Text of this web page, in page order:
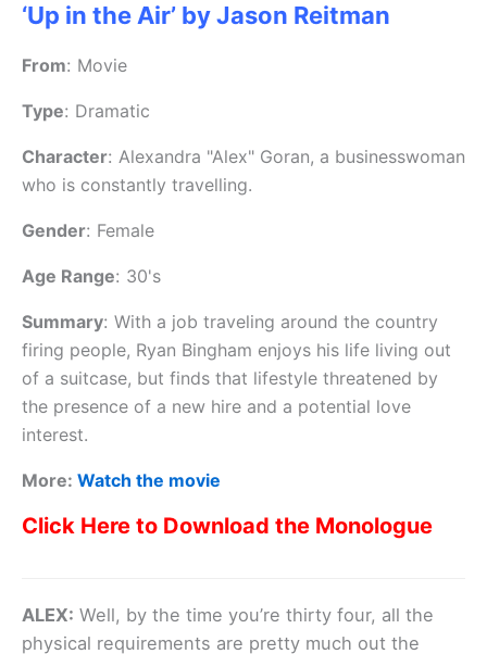
‘Up in the Air’ by Jason Reitman
From: Movie
Type: Dramatic
Character: Alexandra "Alex" Goran, a businesswoman
who is constantly travelling.
Gender: Female
Age Range: 30's
Summary: With a job traveling around the country
firing people, Ryan Bingham enjoys his life living out
of a suitcase, but finds that lifestyle threatened by
the presence of a new hire and a potential love
interest.
More: Watch the movie
Click Here to Download the Monologue
ALEX: Well, by the time you’re thirty four, all the
physical requirements are pretty much out the